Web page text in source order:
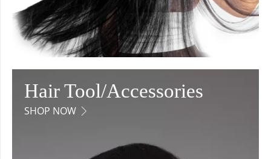
Hair Tool/Accessories
SHOP NOW